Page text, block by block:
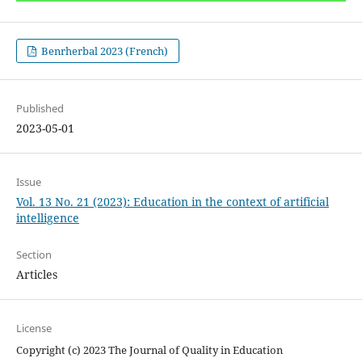
Benrherbal 2023 (French)
Published
2023-05-01
Issue
Vol. 13 No. 21 (2023): Education in the context of artificial
intelligence
Section
Articles
License
Copyright (c) 2023 The Journal of Quality in Education